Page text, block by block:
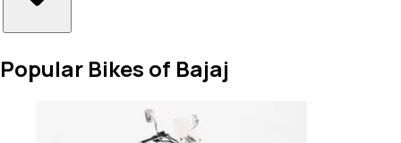
Popular Bikes of Bajaj